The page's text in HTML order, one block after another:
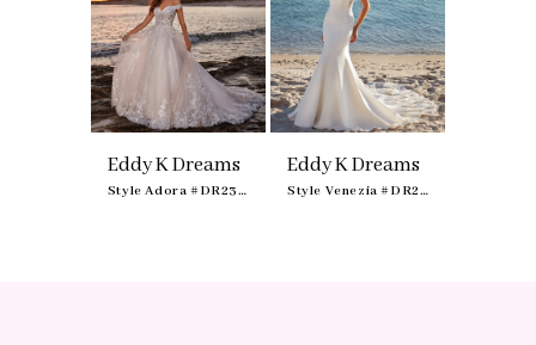
Eddy K Dreams
Style Adora #DR2301
Eddy K Dreams
Style Venezia #DR2313